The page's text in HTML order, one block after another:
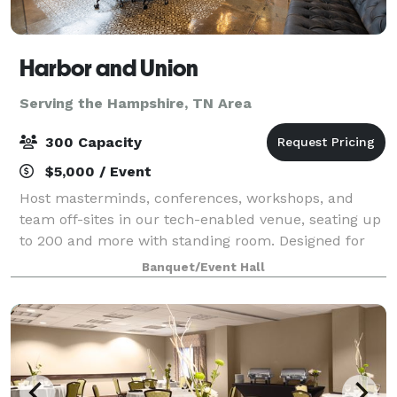
Harbor and Union
Serving the Hampshire, TN Area
300 Capacity
$5,000 / Event
Host masterminds, conferences, workshops, and
team off-sites in our tech-enabled venue, seating up
to 200 and more with standing room. Designed for
connection and collaboration, it’s the perfect setting
for high-impact events.
Banquet/Event Hall